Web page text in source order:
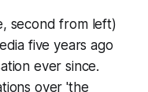
second from left)
five years ago
ever since.
over 'the